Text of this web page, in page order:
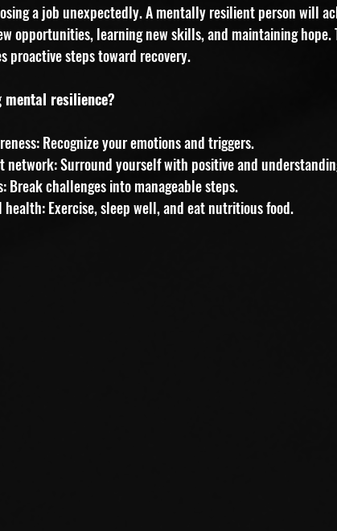
a job unexpectedly. A mentally resilient person will
opportunities, learning new skills, and maintaining hope.
proactive steps toward recovery.
resilience?
Recognize your emotions and triggers.
network: Surround yourself with positive and
Break challenges into manageable steps.
Exercise, sleep well, and eat nutritious food.